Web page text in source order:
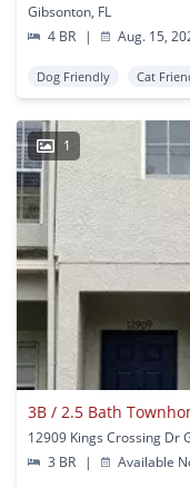
Gibsonton, FL
4 BR
| Aug. 15,
Dog Friendly Cat
1
3B / 2.5 Bath
12909 Kings Crossing Dr
3 BR
| Available